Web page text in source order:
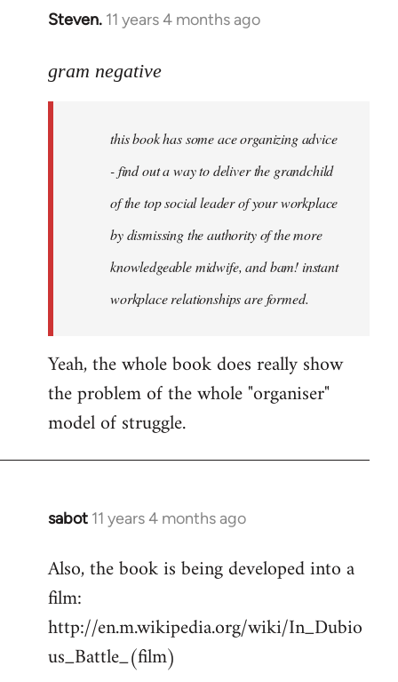
Steven. 11 years 4 months ago
In
to
libcom.org
gram negative
this book has some ace organizing advice
- find out a way to deliver the grandchild
of the top social leader of your workplace
by dismissing the authority of the more
knowledgeable midwife, and bam! instant
workplace relationships are formed.
Yeah, the whole book does really show
the problem of the whole "organiser"
model of struggle.
sabot 11 years 4 months ago
In
to
Welcome
libcom.org
Also, the book is being developed into a
film:
http://en.m.wikipedia.org/wiki/In_Dubio
us_Battle_(film)